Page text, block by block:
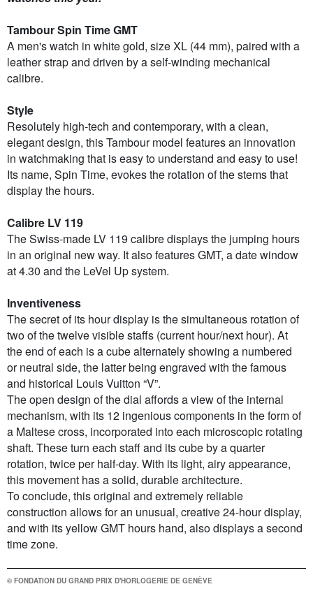
Tambour Spin Time GMT
A men's watch in white gold, size XL (44 mm), paired with a
leather strap and driven by a self-winding mechanical
calibre.
Style
Resolutely high-tech and contemporary, with a clean,
elegant design, this Tambour model features an innovation
in watchmaking that is easy to understand and easy to use!
Its name, Spin Time, evokes the rotation of the stems that
display the hours.
Calibre LV 119
The Swiss-made LV 119 calibre displays the jumping hours
in an original new way. It also features GMT, a date window
at 4.30 and the LeVel Up system.
Inventiveness
The secret of its hour display is the simultaneous rotation of
two of the twelve visible staffs (current hour/next hour). At
the end of each is a cube alternately showing a numbered
or neutral side, the latter being engraved with the famous
and historical Louis Vuitton “V”.
The open design of the dial affords a view of the internal
mechanism, with its 12 ingenious components in the form of
a Maltese cross, incorporated into each microscopic rotating
shaft. These turn each staff and its cube by a quarter
rotation, twice per half-day. With its light, airy appearance,
this movement has a solid, durable architecture.
To conclude, this original and extremely reliable
construction allows for an unusual, creative 24-hour display,
and with its yellow GMT hours hand, also displays a second
time zone.
© FONDATION DU GRAND PRIX D'HORLOGERIE DE GENÈVE